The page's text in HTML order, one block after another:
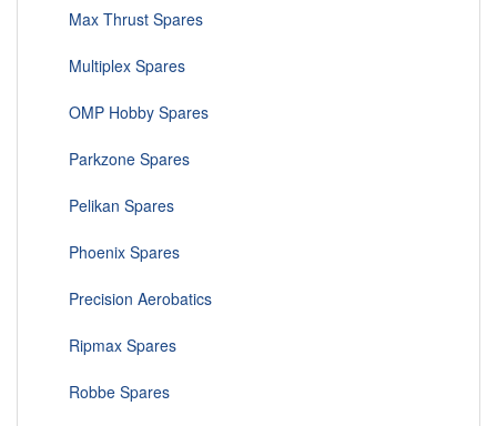
Max Thrust Spares
Multiplex Spares
OMP Hobby Spares
Parkzone Spares
Pelikan Spares
Phoenix Spares
Precision Aerobatics
Ripmax Spares
Robbe Spares